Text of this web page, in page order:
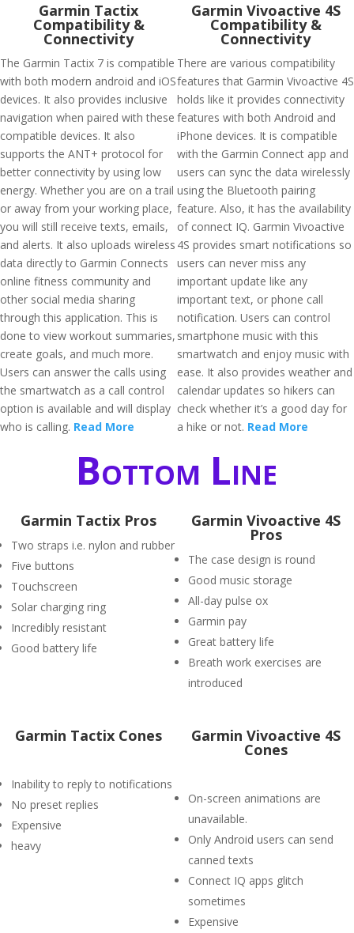
Garmin Tactix
Compatibility &
Connectivity
The Garmin Tactix 7 is compatible
with both modern android and iOS
devices. It also provides inclusive
navigation when paired with these
compatible devices. It also
supports the ANT+ protocol for
better connectivity by using low
energy. Whether you are on a trail
or away from your working place,
you will still receive texts, emails,
and alerts. It also uploads wireless
data directly to Garmin Connects
online fitness community and
other social media sharing
through this application. This is
done to view workout summaries,
create goals, and much more.
Users can answer the calls using
the smartwatch as a call control
option is available and will display
who is calling. Read More
Garmin Vivoactive 4S
Compatibility &
Connectivity
There are various compatibility
features that Garmin Vivoactive 4S
holds like it provides connectivity
features with both Android and
iPhone devices. It is compatible
with the Garmin Connect app and
users can sync the data wirelessly
using the Bluetooth pairing
feature. Also, it has the availability
of connect IQ. Garmin Vivoactive
4S provides smart notifications so
users can never miss any
important update like any
important text, or phone call
notification. Users can control
smartphone music with this
smartwatch and enjoy music with
ease. It also provides weather and
calendar updates so hikers can
check whether it’s a good day for
a hike or not. Read More
Bottom Line
Garmin Tactix Pros
Two straps i.e. nylon and rubber
Five buttons
Touchscreen
Solar charging ring
Incredibly resistant
Good battery life
Garmin Vivoactive 4S
Pros
The case design is round
Good music storage
All-day pulse ox
Garmin pay
Great battery life
Breath work exercises are
introduced
Garmin Tactix Cones
Inability to reply to notifications
No preset replies
Expensive
heavy
Garmin Vivoactive 4S
Cones
On-screen animations are
unavailable.
Only Android users can send
canned texts
Connect IQ apps glitch
sometimes
Expensive